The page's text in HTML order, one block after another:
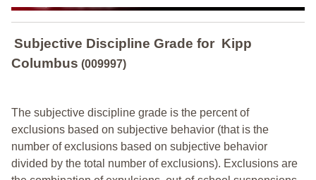
Subjective Discipline Grade for Kipp
Columbus (009997)
The subjective discipline grade is the percent of
exclusions based on subjective behavior (that is the
number of exclusions based on subjective behavior
divided by the total number of exclusions). Exclusions are